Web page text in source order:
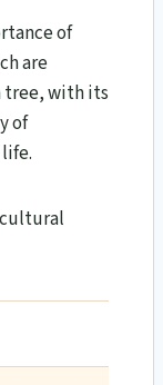
of
are
tree, with its
of
cultural